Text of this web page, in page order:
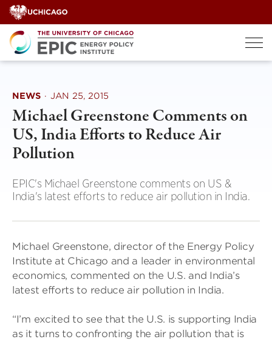
Skip
to
content
NEWS · JAN 25, 2015
Michael Greenstone Comments on
US, India Efforts to Reduce Air
Pollution
EPIC's Michael Greenstone comments on US &
India's latest efforts to reduce air pollution in India.
Michael Greenstone, director of the Energy Policy
Institute at Chicago and a leader in environmental
economics, commented on the U.S. and India’s
latest efforts to reduce air pollution in India.
“I’m excited to see that the U.S. is supporting India
as it turns to confronting the air pollution that is